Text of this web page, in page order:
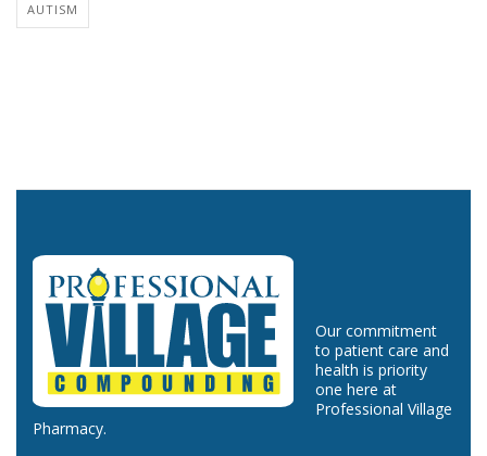
AUTISM
Our commitment
to patient care and
health is priority
one here at
Professional Village
Pharmacy.